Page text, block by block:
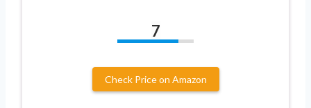
7
Check Price on Amazon